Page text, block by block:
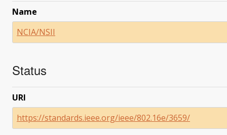
Name
NCIA/NSII
Status
URI
https://standards.ieee.org/ieee/802.16e/3659/